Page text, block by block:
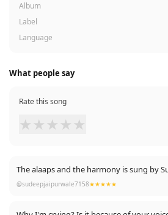
Album
Label
Language
What people say
Rate this song
★ ★ ★ ★ ★
The alaaps and the harmony is sung by
@sudeepjaipurwale7158★★★★★